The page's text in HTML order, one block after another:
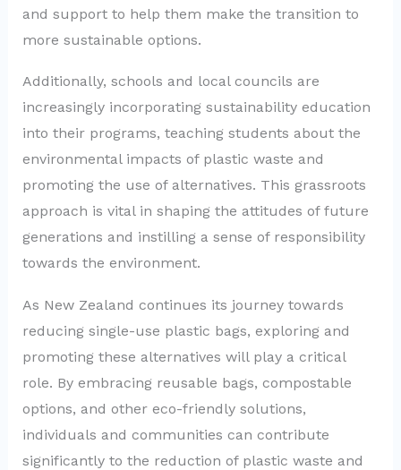
and support to help them make the transition to
more sustainable options.
Additionally, schools and local councils are
increasingly incorporating sustainability education
into their programs, teaching students about the
environmental impacts of plastic waste and
promoting the use of alternatives. This grassroots
approach is vital in shaping the attitudes of future
generations and instilling a sense of responsibility
towards the environment.
As New Zealand continues its journey towards
reducing single-use plastic bags, exploring and
promoting these alternatives will play a critical
role. By embracing reusable bags, compostable
options, and other eco-friendly solutions,
individuals and communities can contribute
significantly to the reduction of plastic waste and